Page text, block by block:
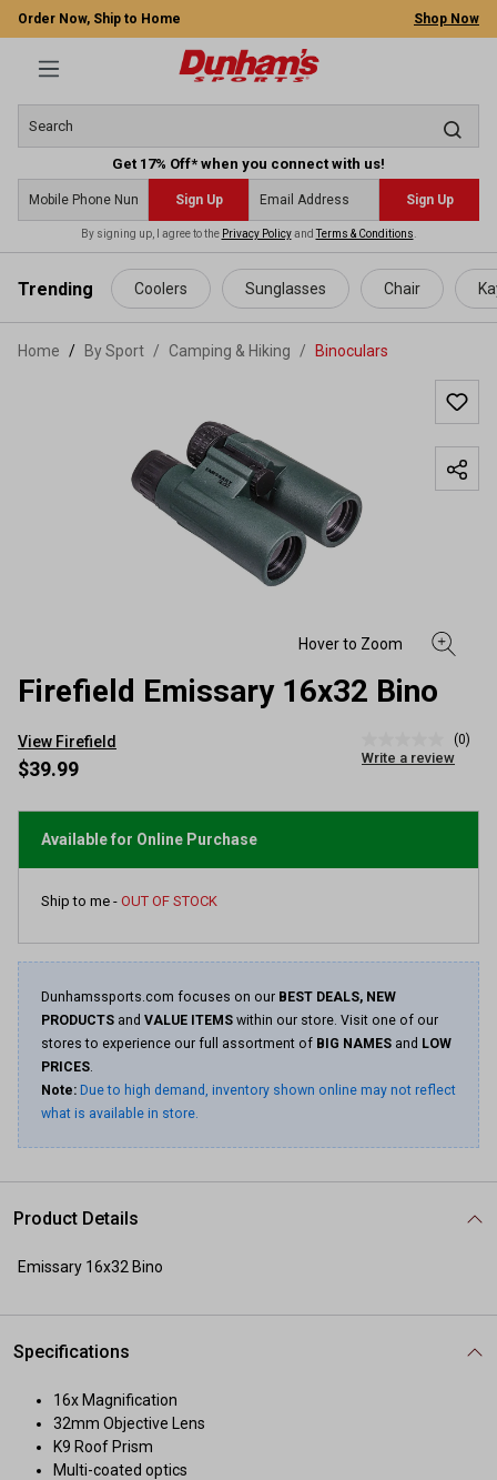
content
Order Now, Ship to Home Shop Now
Get 17% Off* when you connect with us!
Sign Up Sign Up
By signing up, I agree to the Privacy PolicyandTerms & Conditions
Trending Coolers Sunglasses Chair
Home By Sport / Camping & Hiking / Binoculars
Firefield Emissary 16x32 Bino
View Firefield
rating
page
(0)
Write a review
$39.99
Available for Online Purchase
Ship to me - OUT OF STOCK
Dunhamssports.com focuses on our BEST DEALS, NEW
PRODUCTS and VALUE ITEMS within our store. Visit one of our
stores to experience our full assortment of BIG NAMES and LOW
PRICES.
Note: Due to high demand, inventory shown online may not reflect
what is available in store.
Product Details
Emissary 16x32 Bino
Specifications
16x Magnification
32mm Objective Lens
K9 Roof Prism
Multi-coated optics